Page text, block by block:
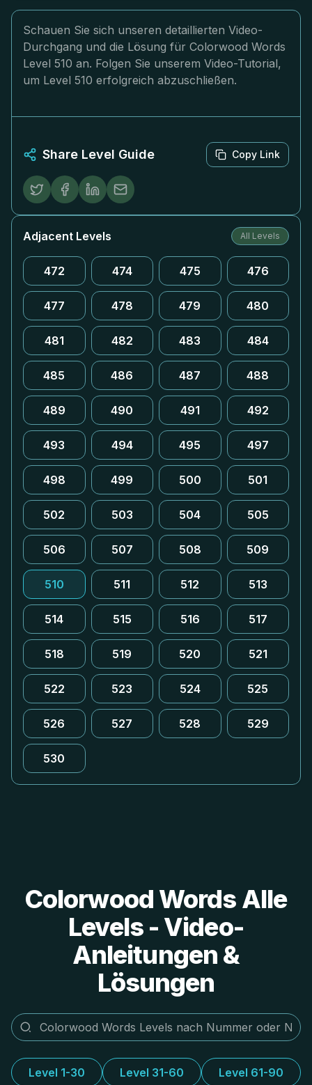
Schauen Sie sich unseren detaillierten Video-
Durchgang und die Lösung für Colorwood Words
Level 510 an. Folgen Sie unserem Video-Tutorial,
um Level 510 erfolgreich abzuschließen.
Share Level Guide Copy Link
Adjacent Levels All Levels
472 474 475 476
477 478 479 480
481 482 483 484
485 486 487 488
489 490 491 492
493 494 495 497
498 499 500 501
502 503 504 505
506 507 508 509
510 511 512 513
514 515 516 517
518 519 520 521
522 523 524 525
526 527 528 529
530
Colorwood Words Alle
Levels - Video-
Anleitungen &
Lösungen
Level 1-30 Level 31-60 Level 61-90